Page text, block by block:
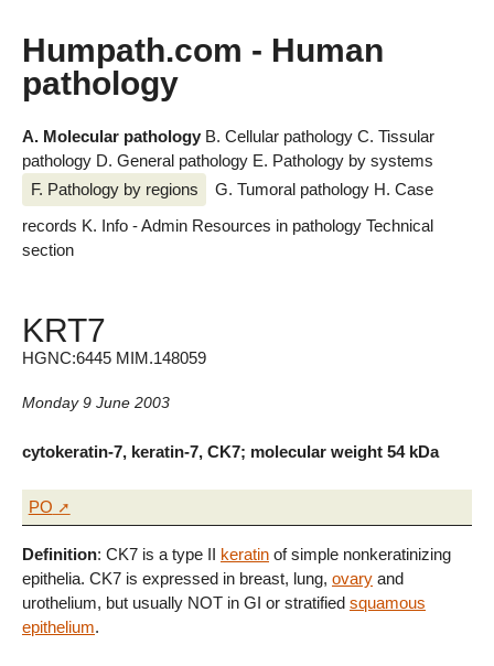
Humpath.com - Human
pathology
A. Molecular pathology B. Cellular pathology C. Tissular
pathology D. General pathology E. Pathology by systems
F. Pathology by regions
G. Tumoral pathology H. Case
records K. Info - Admin Resources in pathology Technical
section
KRT7
HGNC:6445 MIM.148059
Monday 9 June 2003
cytokeratin-7, keratin-7, CK7; molecular weight 54 kDa
PO
Definition: CK7 is a type II keratin of simple nonkeratinizing
epithelia. CK7 is expressed in breast, lung, ovary and
urothelium, but usually NOT in GI or stratified squamous
epithelium.